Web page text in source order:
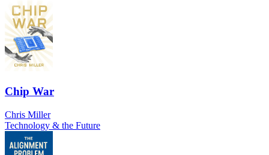
Chip War
Chris Miller
Technology & the Future